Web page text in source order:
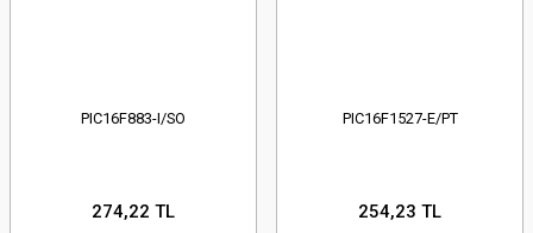
PIC16F883-I/SO
274,22 TL
PIC16F1527-E/PT
254,23 TL